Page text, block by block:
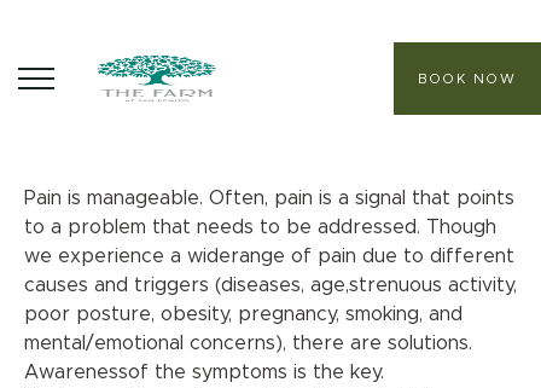
ABOUT
CORE PROGRAMS
HEALING SANCTUARY SPA
CONTACT
BOOK NOW
Pain Management
Pain is manageable. Often, pain is a signal that points
to a problem that needs to be addressed. Though
we experience a widerange of pain due to different
causes and triggers (diseases, age,strenuous activity,
poor posture, obesity, pregnancy, smoking, and
mental/emotional concerns), there are solutions.
Awarenessof the symptoms is the key.